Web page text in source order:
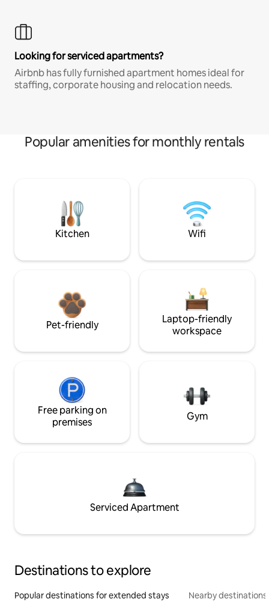
Looking for serviced apartments?
Airbnb has fully furnished apartment homes ideal for
staffing, corporate housing and relocation needs.
Popular amenities for monthly rentals
Kitchen Wifi
Pet-friendly
Laptop-friendly
workspace
Free parking on
premises
Gym
Serviced Apartment
Destinations to explore
Popular destinations for extended stays Nearby destinations